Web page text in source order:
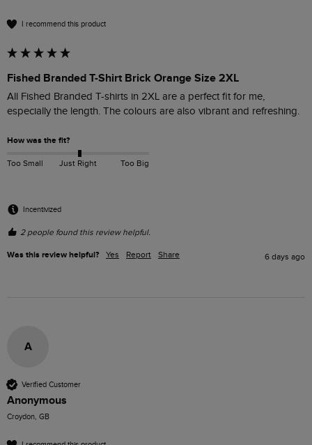
I recommend this product
Fished Branded T-Shirt Brick Orange Size 2XL
All Fished Branded T-shirts in 2XL are a perfect fit for me,
especially the length. The colours are also vibrant and refreshing.
How was the fit?
Too Small Just Right Too Big
Incentivized
2 people found this review helpful.
Was this review helpful? Yes Report Share 6 days ago
A
Verified Customer
Anonymous
Croydon, GB